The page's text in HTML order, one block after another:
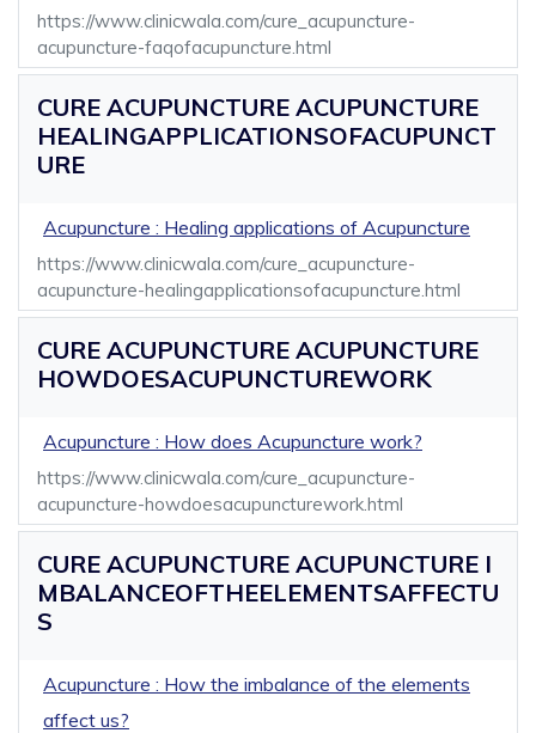
https://www.clinicwala.com/cure_acupuncture-
acupuncture-faqofacupuncture.html
CURE ACUPUNCTURE ACUPUNCTURE
HEALINGAPPLICATIONSOFACUPUNCT
URE
Acupuncture : Healing applications of Acupuncture
https://www.clinicwala.com/cure_acupuncture-
acupuncture-healingapplicationsofacupuncture.html
CURE ACUPUNCTURE ACUPUNCTURE
HOWDOESACUPUNCTUREWORK
Acupuncture : How does Acupuncture work?
https://www.clinicwala.com/cure_acupuncture-
acupuncture-howdoesacupuncturework.html
CURE ACUPUNCTURE ACUPUNCTURE I
MBALANCEOFTHEELEMENTSAFFECTU
S
Acupuncture : How the imbalance of the elements
affect us?